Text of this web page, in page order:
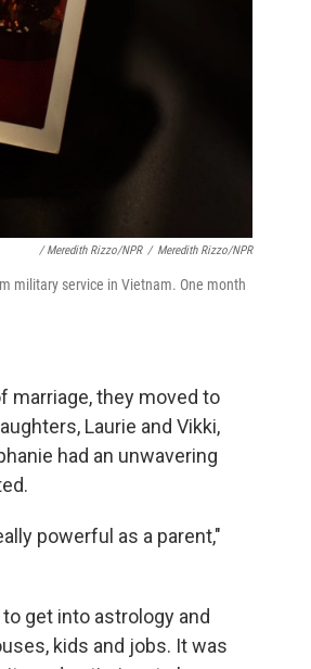
/ Meredith Rizzo/NPR / Meredith Rizzo/NPR
military service in Vietnam. One month
marriage, they moved to
Laurie and Vikki,
had an unwavering
powerful as a parent,"
get into astrology and
kids and jobs. It was